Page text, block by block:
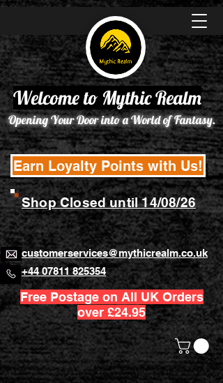
Opening Your Door into a World of Fantasy.
customerservices@mythicrealm.co.uk
+44 07811 825354
Welcome to Mythic Realm
Free Postage on All UK Orders
over £24.95
Earn Loyalty Points with Us!
Shop Closed until 14/08/26